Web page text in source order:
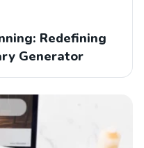
Redefining
Generator